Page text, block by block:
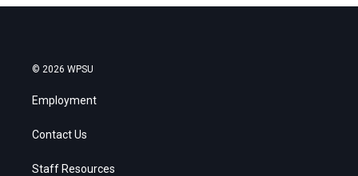
© 2026 WPSU
Employment
Contact Us
Staff Resources